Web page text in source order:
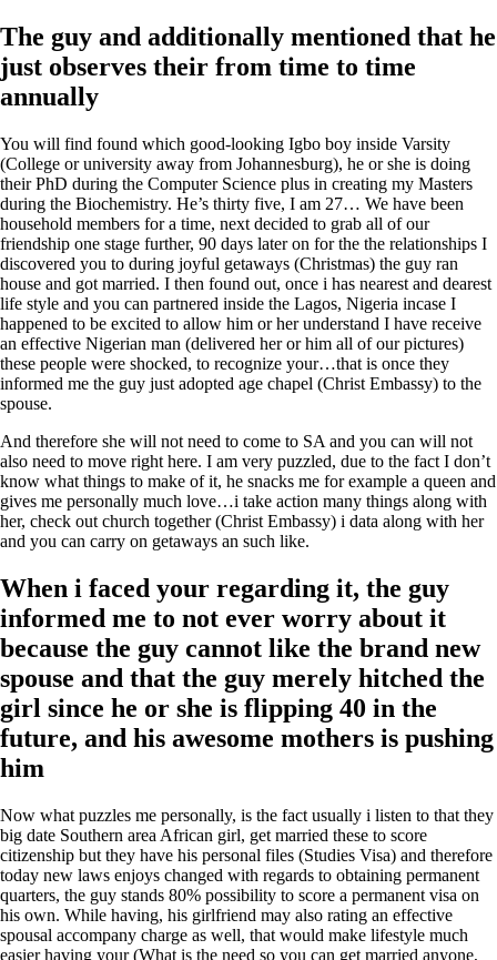
The guy and additionally mentioned that he
just observes their from time to time
annually
You will find found which good-looking Igbo boy inside Varsity
(College or university away from Johannesburg), he or she is doing
their PhD during the Computer Science plus in creating my Masters
during the Biochemistry. He’s thirty five, I am 27… We have been
household members for a time, next decided to grab all of our
friendship one stage further, 90 days later on for the the relationships I
discovered you to during joyful getaways (Christmas) the guy ran
house and got married. I then found out, once i has nearest and dearest
life style and you can partnered inside the Lagos, Nigeria incase I
happened to be excited to allow him or her understand I have receive
an effective Nigerian man (delivered her or him all of our pictures)
these people were shocked, to recognize your…that is once they
informed me the guy just adopted age chapel (Christ Embassy) to the
spouse.
And therefore she will not need to come to SA and you can will not
also need to move right here. I am very puzzled, due to the fact I don’t
know what things to make of it, he snacks me for example a queen and
gives me personally much love…i take action many things along with
her, check out church together (Christ Embassy) i data along with her
and you can carry on getaways an such like.
When i faced your regarding it, the guy
informed me to not ever worry about it
because the guy cannot like the brand new
spouse and that the guy merely hitched the
girl since he or she is flipping 40 in the
future, and his awesome mothers is pushing
him
Now what puzzles me personally, is the fact usually i listen to that they
big date Southern area African girl, get married these to score
citizenship but they have his personal files (Studies Visa) and therefore
today new laws enjoys changed with regards to obtaining permanent
quarters, the guy stands 80% possibility to score a permanent visa on
his own. While having, his girlfriend may also rating an effective
spousal accompany charge as well, that would make lifestyle much
easier having your (What is the need so you can get married anyone,